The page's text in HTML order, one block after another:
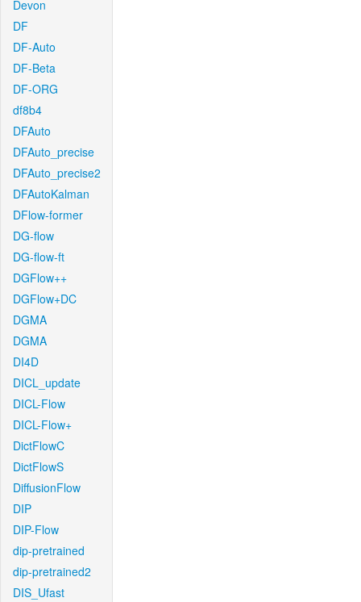
Devon
DF
DF-Auto
DF-Beta
DF-ORG
df8b4
DFAuto
DFAuto_precise
DFAuto_precise2
DFAutoKalman
DFlow-former
DG-flow
DG-flow-ft
DGFlow++
DGFlow+DC
DGMA
DGMA
DI4D
DICL_update
DICL-Flow
DICL-Flow+
DictFlowC
DictFlowS
DiffusionFlow
DIP
DIP-Flow
dip-pretrained
dip-pretrained2
DIS_Ufast